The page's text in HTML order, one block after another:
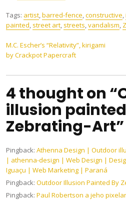
Tags: artist,barred-fence,constructive,
painted, street art, streets,vandalism,
Post
navigation
M.C. Escher’s “Relativity”, kirigami
by Crackpot Papercraft
4 thought on
illusion
Zebrating-Art”
Pingback: Athenna Design | Outdoor
| athenna-design | Web Design |
Iguaçu | Web Marketing | Paraná
Pingback: Outdoor Illusion Painted By
Pingback: Paul Robertson a jeho